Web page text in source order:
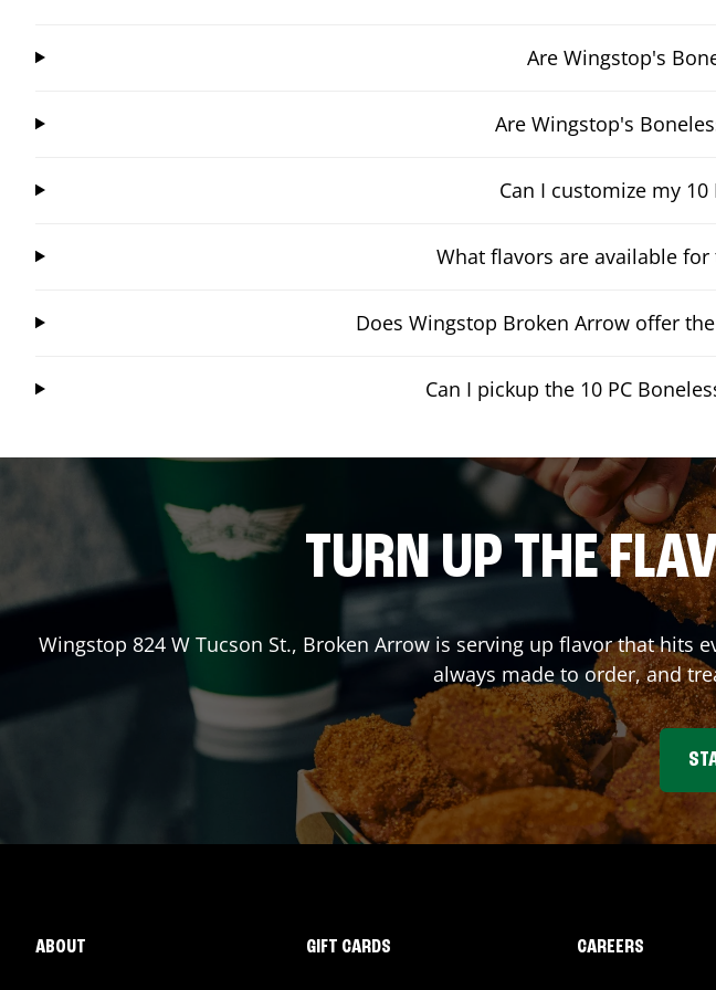
Are Wingstop's
Are Wingstop's
Can I customize my
What flavors are available for
Does Wingstop Broken Arrow offer
Can I pickup the 10 PC
TURN UP THE
Wingstop 824 W Tucson St., Broken Arrowis serving up flavor that hits
always made to order, and
ABOUT GIFT CARDS CAREERS